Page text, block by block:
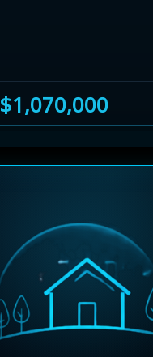
$1,070,000